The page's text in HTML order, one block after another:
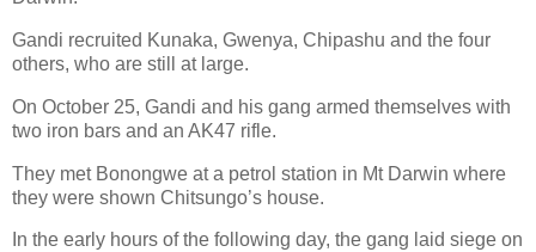
Gandi recruited Kunaka, Gwenya, Chipashu and the four
others, who are still at large.
On October 25, Gandi and his gang armed themselves with
two iron bars and an AK47 rifle.
They met Bonongwe at a petrol station in Mt Darwin where
they were shown Chitsungo’s house.
In the early hours of the following day, the gang laid siege on